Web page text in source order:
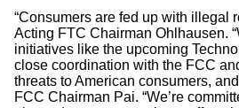
“Consumers are fed up with illegal
Acting FTC Chairman Ohlhausen.
initiatives like the upcoming
close coordination with the FCC
threats to American consumers,
FCC Chairman Pai. “We’re